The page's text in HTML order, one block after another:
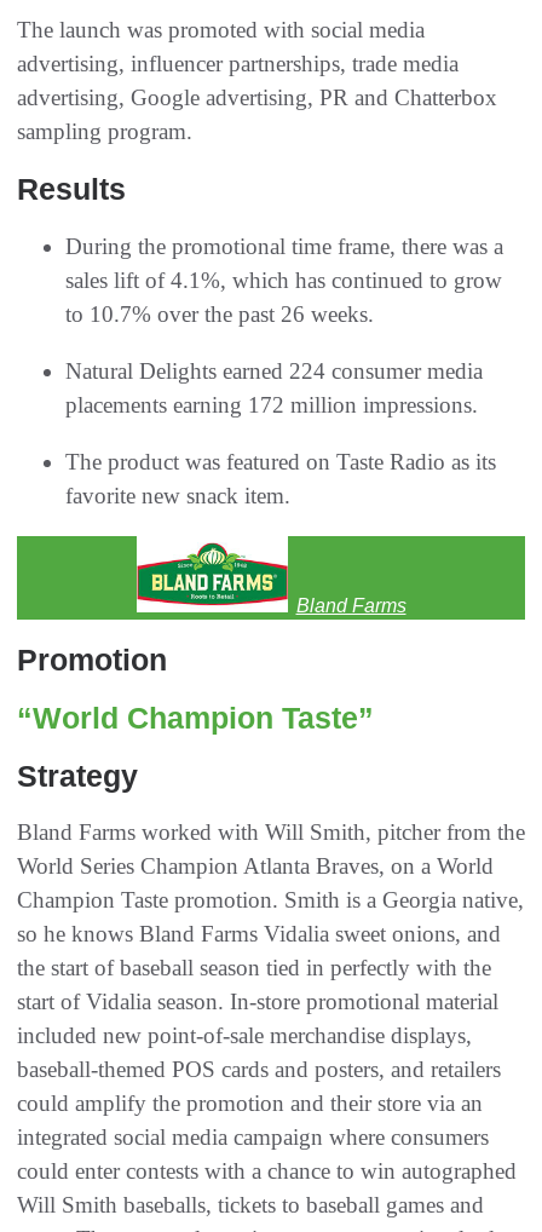
The launch was promoted with social media
advertising, influencer partnerships, trade media
advertising, Google advertising, PR and Chatterbox
sampling program.
Results
During the promotional time frame, there was a
sales lift of 4.1%, which has continued to grow
to 10.7% over the past 26 weeks.
Natural Delights earned 224 consumer media
placements earning 172 million impressions.
The product was featured on Taste Radio as its
favorite new snack item.
Bland Farms
Promotion
“World Champion Taste”
Strategy
Bland Farms worked with Will Smith, pitcher from the
World Series Champion Atlanta Braves, on a World
Champion Taste promotion. Smith is a Georgia native,
so he knows Bland Farms Vidalia sweet onions, and
the start of baseball season tied in perfectly with the
start of Vidalia season. In-store promotional material
included new point-of-sale merchandise displays,
baseball-themed POS cards and posters, and retailers
could amplify the promotion and their store via an
integrated social media campaign where consumers
could enter contests with a chance to win autographed
Will Smith baseballs, tickets to baseball games and